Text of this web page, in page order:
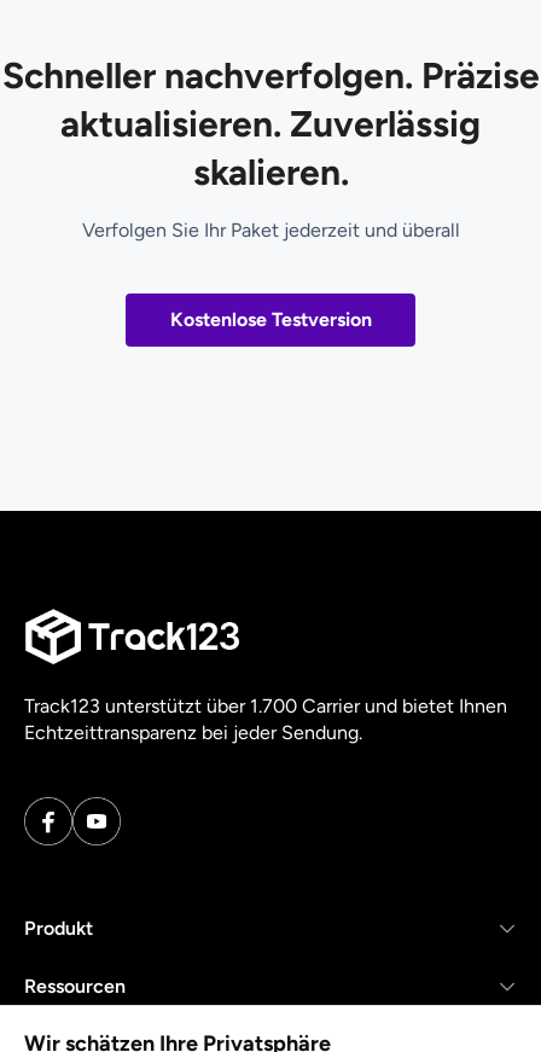
Schneller nachverfolgen. Präzise
aktualisieren. Zuverlässig
skalieren.
Verfolgen Sie Ihr Paket jederzeit und überall
Kostenlose Testversion
Track123 unterstützt über 1.700 Carrier und bietet Ihnen
Echtzeittransparenz bei jeder Sendung.
Produkt
Ressourcen
Unternehmen
Wir schätzen Ihre Privatsphäre